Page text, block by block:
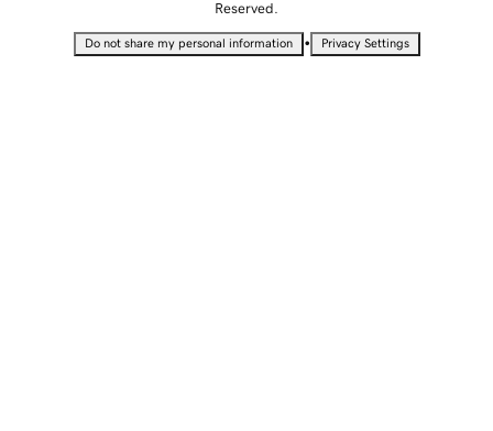
Reserved.
Do not share my personal information • Privacy Settings